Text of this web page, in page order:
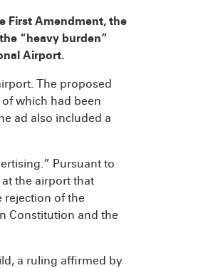
First Amendment, the
“heavy burden”
Airport.
The proposed
which had been
ad also included a
Pursuant to
the airport that
rejection of the
Constitution and the
a ruling affirmed by